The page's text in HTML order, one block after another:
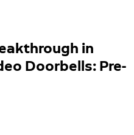
in
Doorbells: Pre-